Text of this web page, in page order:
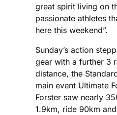
great spirit living on
passionate athletes
here this weekend”.
Sunday’s action
gear with a further 3
distance, the
main event Ultimate
Forster saw nearly
1.9km, ride 90km